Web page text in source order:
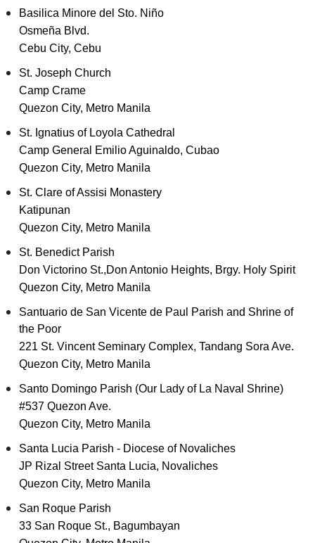
Basilica Minore del Sto. Niño
Osmeña Blvd.
Cebu City, Cebu
St. Joseph Church
Camp Crame
Quezon City, Metro Manila
St. Ignatius of Loyola Cathedral
Camp General Emilio Aguinaldo, Cubao
Quezon City, Metro Manila
St. Clare of Assisi Monastery
Katipunan
Quezon City, Metro Manila
St. Benedict Parish
Don Victorino St.,Don Antonio Heights, Brgy. Holy Spirit
Quezon City, Metro Manila
Santuario de San Vicente de Paul Parish and Shrine of
the Poor
221 St. Vincent Seminary Complex, Tandang Sora Ave.
Quezon City, Metro Manila
Santo Domingo Parish (Our Lady of La Naval Shrine)
#537 Quezon Ave.
Quezon City, Metro Manila
Santa Lucia Parish - Diocese of Novaliches
JP Rizal Street Santa Lucia, Novaliches
Quezon City, Metro Manila
San Roque Parish
33 San Roque St., Bagumbayan